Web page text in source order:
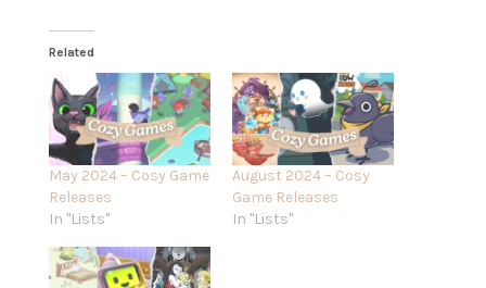
Related
May 2024 – Cosy Game
Releases
In "Lists"
August 2024 – Cosy
Game Releases
In "Lists"